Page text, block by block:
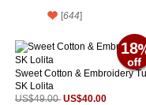
[644]
18
Sweet Cotton & Embroidery
SK Lolita
US$49.00 US$40.00